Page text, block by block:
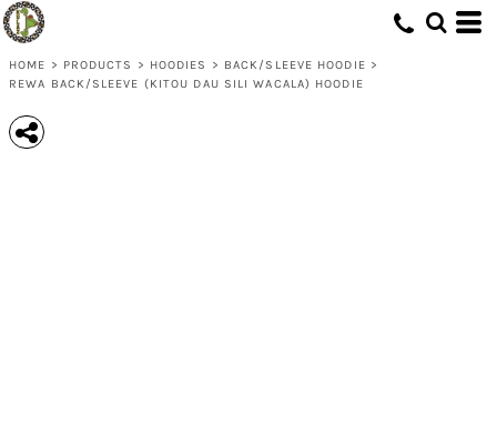
HOME > PRODUCTS > HOODIES > BACK/SLEEVE HOODIE >
REWA BACK/SLEEVE (KITOU DAU SILI WACALA) HOODIE